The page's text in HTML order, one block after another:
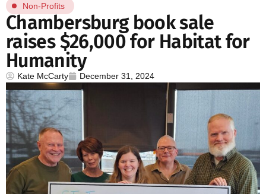
Non-Profits
Chambersburg book sale
raises $26,000 for Habitat for
Humanity
Kate McCarty December 31, 2024